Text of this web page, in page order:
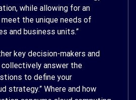
while allowing for an
the unique needs of
and business units.”
key decision-makers and
collectively answer the
to define your
strategy.” Where and how